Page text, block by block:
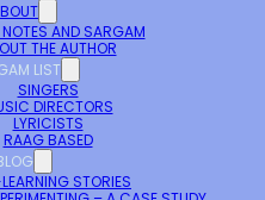
AND SARGAM
THE AUTHOR
LIST
SINGERS
DIRECTORS
LYRICISTS
RAAG BASED
STORIES